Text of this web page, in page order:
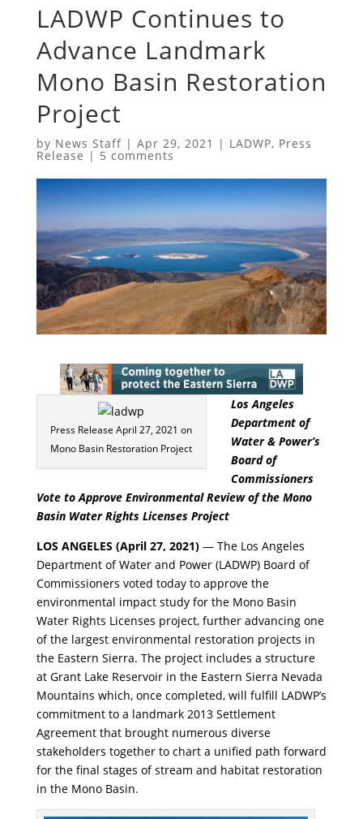
LADWP Continues to
Advance Landmark
Mono Basin Restoration
Project
by News Staff| Apr 29, 2021 | LADWP, Press
Release | 5 comments
Press Release April 27, 2021 on
Mono Basin Restoration Project
Los Angeles
Department of
Water & Power’s
Board of
Commissioners
Vote to Approve Environmental Review of the Mono
Basin Water Rights Licenses Project
LOS ANGELES (April 27, 2021)— The Los Angeles
Department of Water and Power (LADWP) Board of
Commissioners voted today to approve the
environmental impact study for the Mono Basin
Water Rights Licenses project, further advancing one
of the largest environmental restoration projects in
the Eastern Sierra. The project includes a structure
at Grant Lake Reservoir in the Eastern Sierra Nevada
Mountains which, once completed, will fulfill LADWP’s
commitment to a landmark 2013 Settlement
Agreement that brought numerous diverse
stakeholders together to chart a unified path forward
for the final stages of stream and habitat restoration
in the Mono Basin.